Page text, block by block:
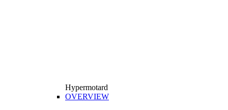
Hypermotard
OVERVIEW